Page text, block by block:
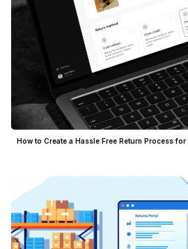
How to Create a Hassle Free Return Process